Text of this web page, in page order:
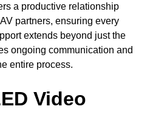
a productive relationship
partners, ensuring every
extends beyond just the
ongoing communication and
entire process.
Video